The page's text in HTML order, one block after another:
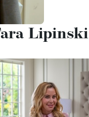
Lipinski